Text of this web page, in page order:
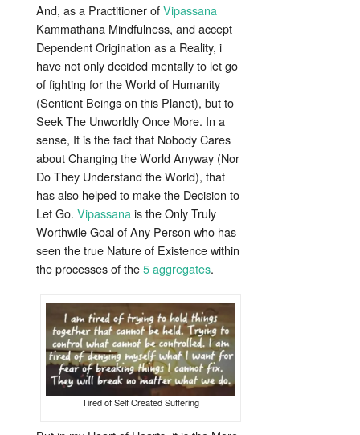
And, as a Practitioner ofVipassana
Kammathana Mindfulness, and accept
Dependent Origination as a Reality, i
have not only decided mentally to let go
of fighting for the World of Humanity
(Sentient Beings on this Planet), but to
Seek The Unworldly Once More. In a
sense, It is the fact that Nobody Cares
about Changing the World Anyway (Nor
Do They Understand the World), that
has also helped to make the Decision to
Let Go. Vipassana is the Only Truly
Worthwile Goal of Any Person who has
seen the true Nature of Existence within
the processes of the5 aggregates.
Tired of Self Created Suffering